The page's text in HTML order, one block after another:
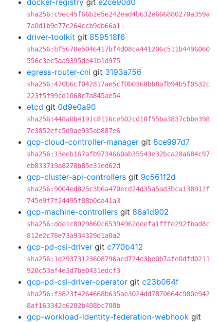
docker-registry git e2ce90d0
sha256:c9ec45f66b2e5e242ead4b632e666880270a359a
7a0d1b9e77e264ccb9db66a1
driver-toolkit git 859518f6
sha256:bf5678e5046417bf4d08ca441206c511b4496060
556c3ec5aa9395de41b1d975
egress-router-cni git 3193a756
sha256:470b6cf042817ae5cf0b0368bb8afb94b5f0532c
223f5f99cd1068c7a845ae54
etcd git 0d9e0a90
sha256:448a0b4191c8116ce502cd10f55ba3837cbbe398
7e3852efc5d9ae935ab887e6
gcp-cloud-controller-manager git 8ce997d7
sha256:13eeb167afb9734660ab35543e32bca28a684c97
eb833719a8278b85e31ed62d
gcp-cluster-api-controllers git 9c561f2d
sha256:9004ed825c3b6a470ecd24d35a5ad3bca138912f
745e9f7f24495f88b0da41a3
gcp-machine-controllers git 86a1d902
sha256:dde1c8929860c65394962deefa1fffe292fbad8c
812e2c78e73a934329d1a0a2
gcp-pd-csi-driver git c770b412
sha256:1d29373123608796acd724e3be0b7afe0dfd0211
920c53af4e3d7be0431edcf3
gcp-pd-csi-driver-operator git c23b064f
sha256:f3823f4264668b635ae3024dd7870664c980e942
8af163342c6202b408bc708b
gcp-workload-identity-federation-webhook git